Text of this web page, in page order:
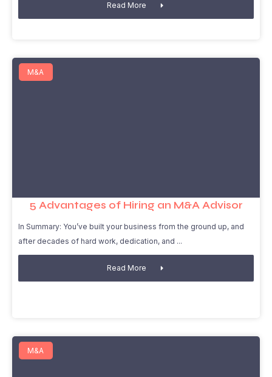
Read More
M&A
5 Advantages of Hiring an M&A Advisor
In Summary: You’ve built your business from the ground up, and
after decades of hard work, dedication, and
Read More
M&A